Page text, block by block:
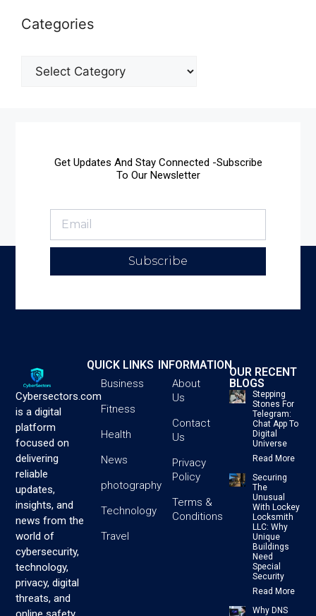
Categories
Get Updates And Stay Connected -Subscribe
To Our Newsletter
Subscribe
Cybersectors.com
is a digital
platform
focused on
delivering
reliable
updates,
insights, and
news from the
world of
cybersecurity,
technology,
privacy, digital
threats, and
QUICK LINKS
Business
Fitness
Health
News
photography
Technology
Travel
INFORMATION
About
Us
Contact
Us
Privacy
Policy
Terms &
Conditions
OUR RECENT
BLOGS
Stepping
Stones For
Telegram:
Chat App To
Digital
Universe
Read More
Securing
The
Unusual
With Lockey
Locksmith
LLC: Why
Unique
Buildings
Need
Special
Security
Read More
Why DNS